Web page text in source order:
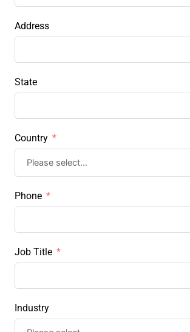
Address
State
Country
Phone
Job Title
Industry